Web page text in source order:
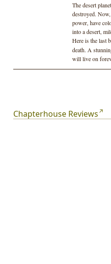
The desert
destroyed.
power, have
into a desert,
Here is the last
death. A
will live on
Chapterhouse Reviews